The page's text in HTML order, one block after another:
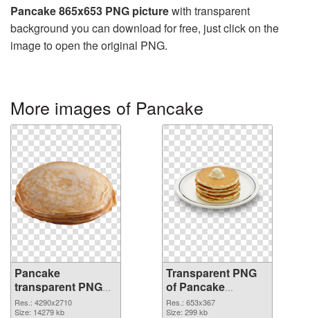
Pancake 865x653 PNG picturewith transparent
background you can download for free, just click on the
image to open the original PNG.
More images of Pancake
Pancake
transparent PNG
graphic
Res.: 4290x2710
Size: 14279 kb
Transparent PNG
of Pancake
653x367
Res.: 653x367
Size: 299 kb